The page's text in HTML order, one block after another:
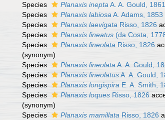
Species
Planaxis inepta A. A. Gould, 1861
Species
Planaxis labiosa A. Adams, 1853
Species
Planaxis laevigata Risso, 1826
Species
Planaxis lineatus (da Costa,
Species
Planaxis lineolata Risso, 1826
(synonym)
Species
Planaxis lineolata A. A. Gould,
Species
Planaxis lineolatusA. A. Gould,
Species
Planaxis longispira E. A. Smith,
Species
Planaxis loques Risso, 1826
(synonym)
Species
Planaxis mamillata Risso, 1826